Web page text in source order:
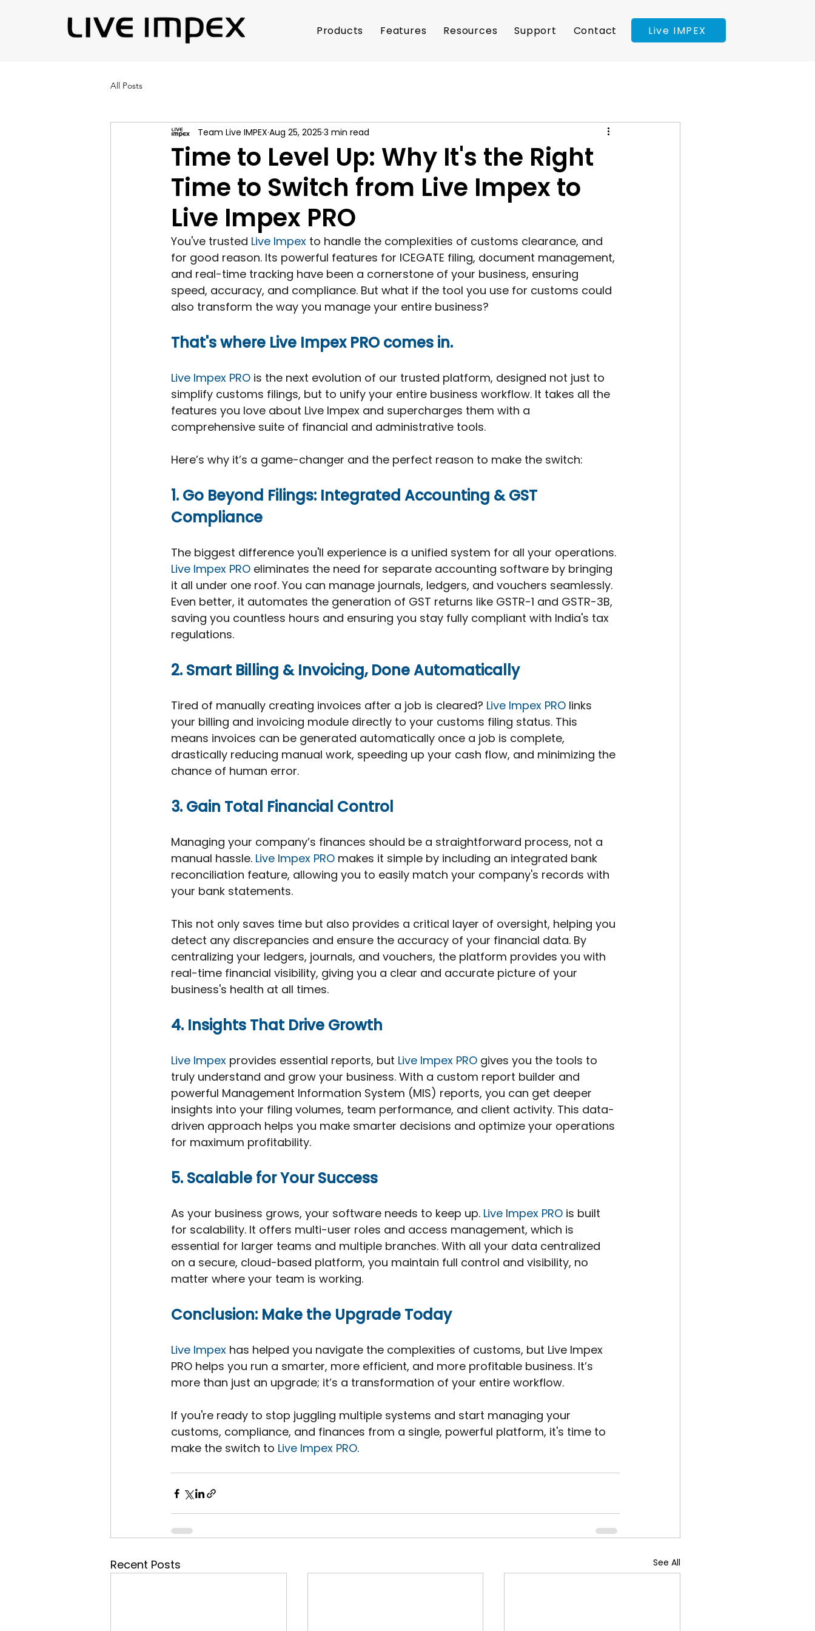
Products Features Resources Support Contact Live IMPEX
All Posts
Time to Level Up: Why It's the Right
Time to Switch from Live Impex to
Live Impex PRO
Team Live IMPEX Aug 25, 2025 3 min read
You've trusted Live Impex to handle the complexities of customs clearance, and
for good reason. Its powerful features for ICEGATE filing, document management,
and real-time tracking have been a cornerstone of your business, ensuring
speed, accuracy, and compliance. But what if the tool you use for customs could
also transform the way you manage your entire business?
That's where Live Impex PRO comes in.
Live Impex PRO is the next evolution of our trusted platform, designed not just to
simplify customs filings, but to unify your entire business workflow. It takes all the
features you love about Live Impex and supercharges them with a
comprehensive suite of financial and administrative tools.
Here’s why it’s a game-changer and the perfect reason to make the switch:
1. Go Beyond Filings: Integrated Accounting & GST
Compliance
The biggest difference you'll experience is a unified system for all your operations.
Live Impex PRO eliminates the need for separate accounting software by bringing
it all under one roof. You can manage journals, ledgers, and vouchers seamlessly.
Even better, it automates the generation of GST returns like GSTR-1 and GSTR-3B,
saving you countless hours and ensuring you stay fully compliant with India's tax
regulations.
2. Smart Billing & Invoicing, Done Automatically
Tired of manually creating invoices after a job is cleared? Live Impex PRO links
your billing and invoicing module directly to your customs filing status. This
means invoices can be generated automatically once a job is complete,
drastically reducing manual work, speeding up your cash flow, and minimizing the
chance of human error.
3. Gain Total Financial Control
Managing your company’s finances should be a straightforward process, not a
manual hassle. Live Impex PRO makes it simple by including an integrated bank
reconciliation feature, allowing you to easily match your company's records with
your bank statements.
This not only saves time but also provides a critical layer of oversight, helping you
detect any discrepancies and ensure the accuracy of your financial data. By
centralizing your ledgers, journals, and vouchers, the platform provides you with
real-time financial visibility, giving you a clear and accurate picture of your
business's health at all times.
4. Insights That Drive Growth
Live Impex provides essential reports, but Live Impex PRO gives you the tools to
truly understand and grow your business. With a custom report builder and
powerful Management Information System (MIS) reports, you can get deeper
insights into your filing volumes, team performance, and client activity. This data-
driven approach helps you make smarter decisions and optimize your operations
for maximum profitability.
5. Scalable for Your Success
As your business grows, your software needs to keep up. Live Impex PRO is built
for scalability. It offers multi-user roles and access management, which is
essential for larger teams and multiple branches. With all your data centralized
on a secure, cloud-based platform, you maintain full control and visibility, no
matter where your team is working.
Conclusion: Make the Upgrade Today
Live Impex has helped you navigate the complexities of customs, but Live Impex
PRO helps you run a smarter, more efficient, and more profitable business. It’s
more than just an upgrade; it’s a transformation of your entire workflow.
If you're ready to stop juggling multiple systems and start managing your
customs, compliance, and finances from a single, powerful platform, it's time to
make the switch to Live Impex PRO.
Recent Posts See All